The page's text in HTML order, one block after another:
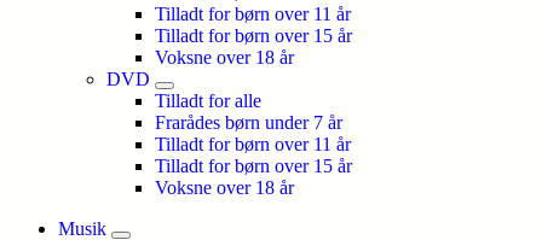
Tilladt for børn over 11 år
Tilladt for børn over 15 år
Voksne over 18 år
DVD
Tilladt for alle
Frarådes børn under 7 år
Tilladt for børn over 11 år
Tilladt for børn over 15 år
Voksne over 18 år
Musik